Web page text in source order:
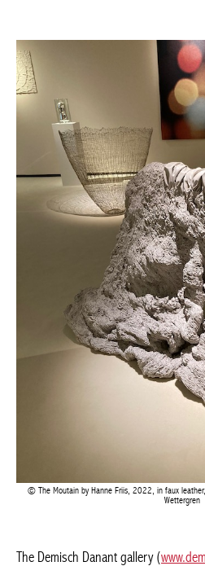
The Moutain by Hanne Friis, 2022, in faux leather,
The Demisch Danant gallery (
presented the work Made in situ in
including a bed made of stainless
Achetez le
Buy the
Achetez le